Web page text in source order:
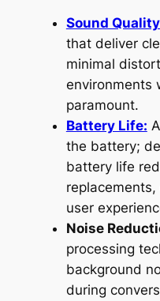
Sound
that deliver
minimal
environments
paramount.
Battery Life:
the battery;
battery life
user
Noise
processing
background
during